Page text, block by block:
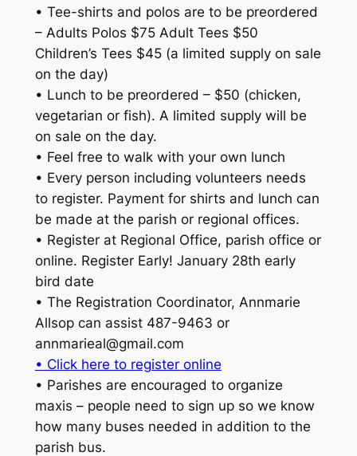
• Tee-shirts and polos are to be preordered
– Adults Polos $75 Adult Tees $50
Children’s Tees $45 (a limited supply on sale
on the day)
• Lunch to be preordered – $50 (chicken,
vegetarian or fish). A limited supply will be
on sale on the day.
• Feel free to walk with your own lunch
• Every person including volunteers needs
to register. Payment for shirts and lunch can
be made at the parish or regional offices.
• Register at Regional Office, parish office or
online. Register Early! January 28th early
bird date
• The Registration Coordinator, Annmarie
Allsop can assist 487-9463 or
annmarieal@gmail.com
• Click here to register online
• Parishes are encouraged to organize
maxis – people need to sign up so we know
how many buses needed in addition to the
parish bus.